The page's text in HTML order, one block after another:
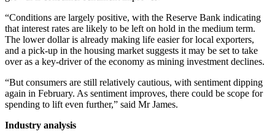
“Conditions are largely positive, with the Reserve Bank indicating
that interest rates are likely to be left on hold in the medium term.
The lower dollar is already making life easier for local exporters,
and a pick-up in the housing market suggests it may be set to take
over as a key-driver of the economy as mining investment declines.
“But consumers are still relatively cautious, with sentiment dipping
again in February. As sentiment improves, there could be scope for
spending to lift even further,” said Mr James.
Industry analysis